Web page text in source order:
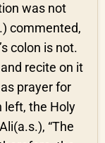
was not
commented,
colon is not.
recite on it
prayer for
left, the Holy
“The